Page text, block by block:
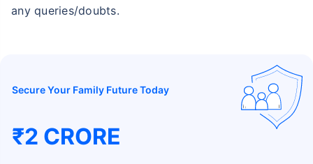
any queries/doubts.
Secure Your Family Future Today
₹2 CRORE